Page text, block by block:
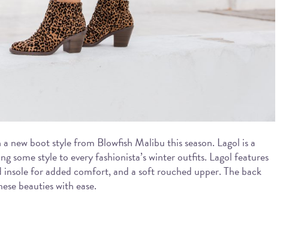
new boot style from Blowfish Malibu this season. Lagol is a
some style to every fashionista’s winter outfits. Lagol features
for added comfort, and a soft rouched upper. The back
beauties with ease.